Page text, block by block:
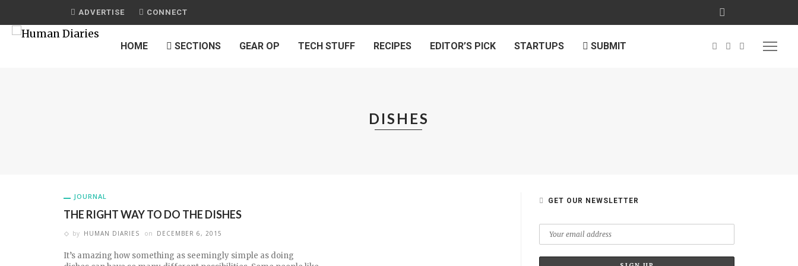
ADVERTISE CONNECT
HOME SECTIONS GEAR OP TECH STUFF RECIPES EDITOR’S PICK STARTUPS SUBMIT
DISHES
JOURNAL
THE RIGHT WAY TO DO THE DISHES
by HUMAN DIARIES on DECEMBER 6, 2015
It’s amazing how something as seemingly simple as doing
GET OUR NEWSLETTER